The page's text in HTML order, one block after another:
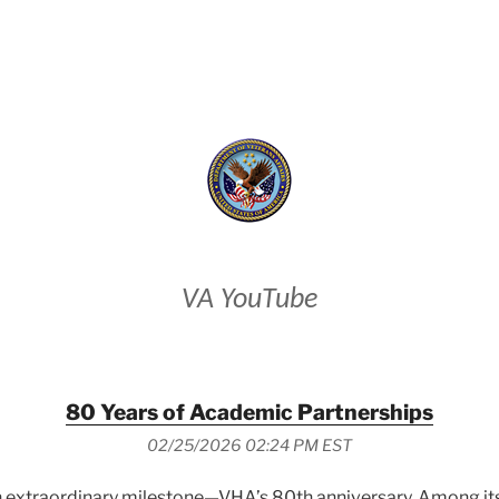
VA YouTube
80 Years of Academic Partnerships
02/25/2026 02:24 PM EST